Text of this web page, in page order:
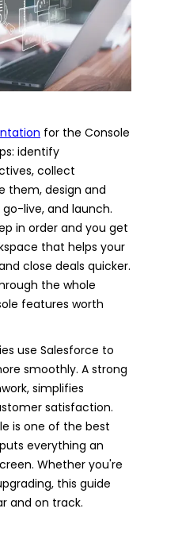
for the Console
identify
collect
them, design and
live, and launch.
in order and you get
that helps your
close deals quicker.
the whole
features worth
use Salesforce to
smoothly. A strong
simplifies
satisfaction.
is one of the best
everything an
Whether you're
this guide
and on track.